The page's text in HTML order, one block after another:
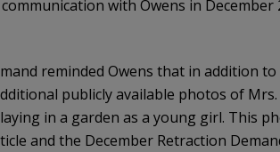
with Owens in
reminded Owens that in addition
publicly available photos of Mrs.
in a garden as a young girl. This
and the December Retraction